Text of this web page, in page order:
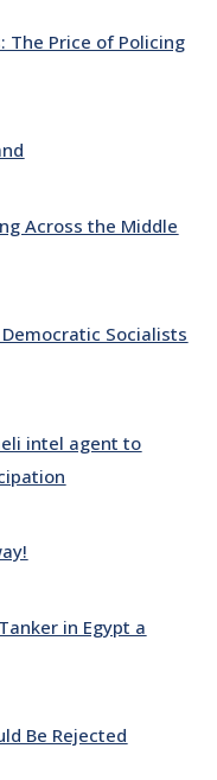
The Price of Policing
Across the Middle
Socialists
intel agent to
in Egypt a
Be Rejected